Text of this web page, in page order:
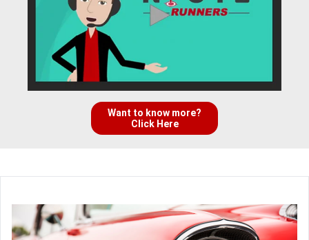
Want to know more?
Click Here